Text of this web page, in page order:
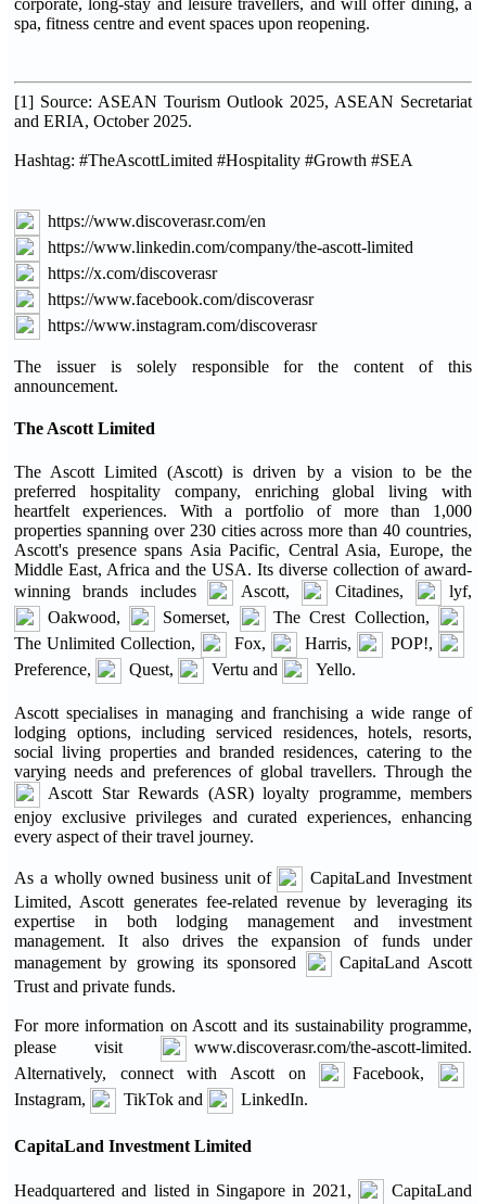
corporate, long-stay and leisure travellers, and will offer dining, a
spa, fitness centre and event spaces upon reopening.
[1] Source: ASEAN Tourism Outlook 2025, ASEAN Secretariat
and ERIA, October 2025.
Hashtag: #TheAscottLimited #Hospitality #Growth #SEA
https://www.discoverasr.com/en
https://www.linkedin.com/company/the-ascott-limited
https://x.com/discoverasr
https://www.facebook.com/discoverasr
https://www.instagram.com/discoverasr
The issuer is solely responsible for the content of this
announcement.
The Ascott Limited
The Ascott Limited (Ascott) is driven by a vision to be the
preferred hospitality company, enriching global living with
heartfelt experiences. With a portfolio of more than 1,000
properties spanning over 230 cities across more than 40 countries,
Ascott's presence spans Asia Pacific, Central Asia, Europe, the
Middle East, Africa and the USA. Its diverse collection of award-
winning brands includes
Ascott, Citadines,
lyf,
Oakwood,
Somerset,
The Crest Collection,
The Unlimited Collection,
Fox, Harris,
POP!,
Preference,
Quest, Vertu and Yello.
Ascott specialises in managing and franchising a wide range of
lodging options, including serviced residences, hotels, resorts,
social living properties and branded residences, catering to the
varying needs and preferences of global travellers. Through the
Ascott Star Rewards (ASR) loyalty programme, members
enjoy exclusive privileges and curated experiences, enhancing
every aspect of their travel journey.
As a wholly owned business unit of
CapitaLand Investment
Limited, Ascott generates fee-related revenue by leveraging its
expertise in both lodging management and investment
management. It also drives the expansion of funds under
management by growing its sponsored
CapitaLand Ascott
Trust and private funds.
For more information on Ascott and its sustainability programme,
please visit
www.discoverasr.com/the-ascott-limited.
Alternatively, connect with Ascott on
Facebook,
Instagram,
TikTok and LinkedIn.
CapitaLand Investment Limited
Headquartered and listed in Singapore in 2021,
CapitaLand